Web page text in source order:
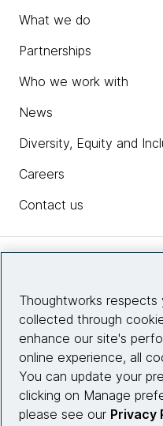
What we do
Partnerships
Who we work with
News
Diversity, Equity and
Careers
Contact us
Site info
Thoughtworks respects
collected through
enhance our site's
online experience, all
You can update your
clicking on Manage
please see our Privacy